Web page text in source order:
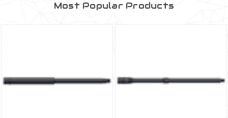
Most Popular Products